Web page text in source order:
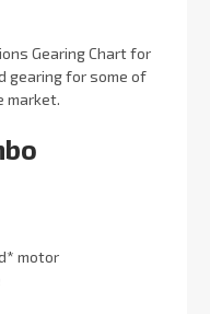
Gearing Chart for
gearing for some of
market.
motor